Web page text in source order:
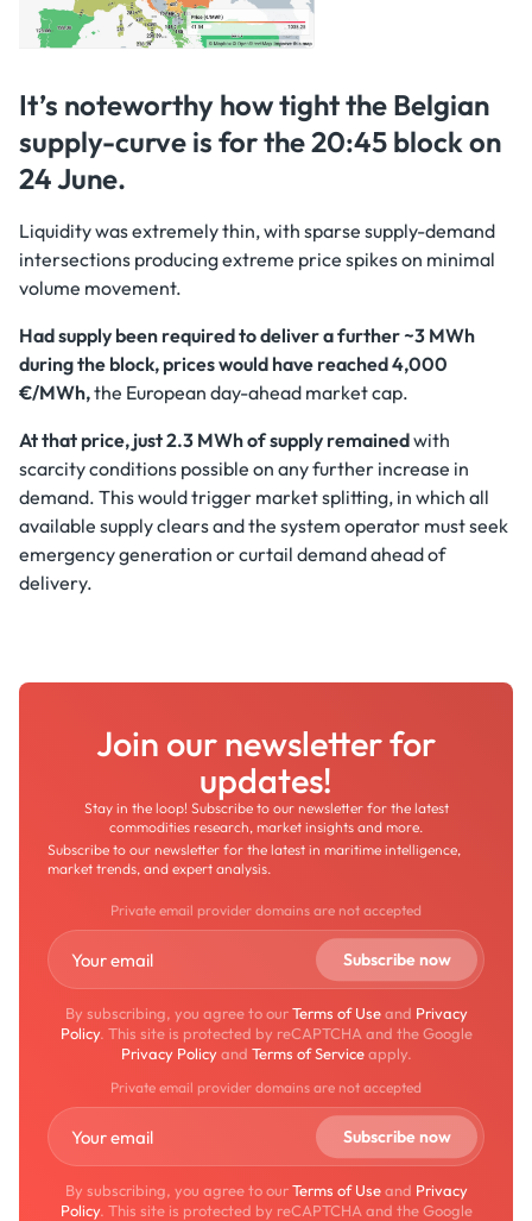
It’s noteworthy how tight the Belgian
supply-curve is for the 20:45 block on
24 June.
Liquidity was extremely thin, with sparse supply-demand
intersections producing extreme price spikes on minimal
volume movement.
Had supply been required to deliver a further ~3 MWh
during the block, prices would have reached 4,000
€/MWh,the European day-ahead market cap.
At that price, just 2.3 MWh of supply remainedwith
scarcity conditions possible on any further increase in
demand. This would trigger market splitting, in which all
available supply clears and the system operator must seek
emergency generation or curtail demand ahead of
delivery.
Join our newsletter for
updates!
Stay in the loop! Subscribe to our newsletter for the latest
commodities research, market insights and more.
Subscribe to our newsletter for the latest in maritime intelligence,
market trends, and expert analysis.
Private email provider domains are not accepted
By subscribing, you agree to ourTerms of Useand Privacy
Policy. This site is protected by reCAPTCHA and the Google
Privacy Policyand Terms of Serviceapply.
Private email provider domains are not accepted
By subscribing, you agree to ourTerms of Useand Privacy
Policy. This site is protected by reCAPTCHA and the Google